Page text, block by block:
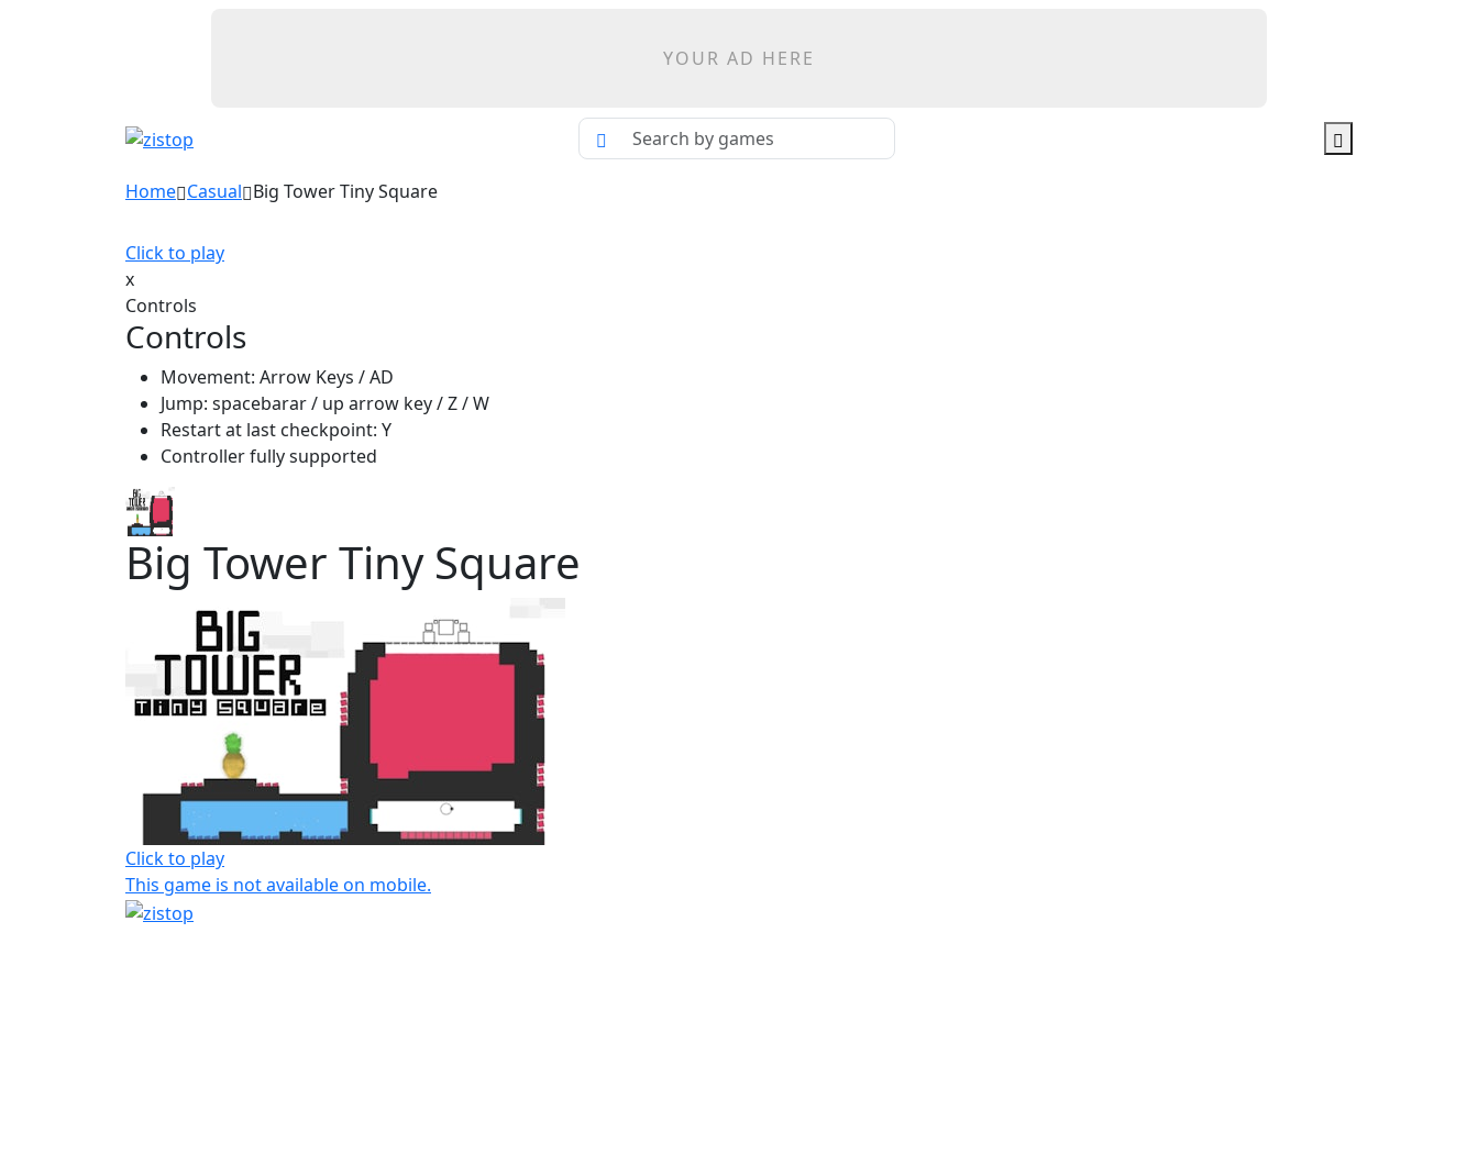
YOUR AD HERE
Home Casual Big Tower Tiny Square
Click to play
x
Controls
Controls
Movement: Arrow Keys / AD
Jump: spacebarar / up arrow key / Z / W
Restart at last checkpoint: Y
Controller fully supported
Big Tower Tiny Square
Click to play
This game is not available on mobile.